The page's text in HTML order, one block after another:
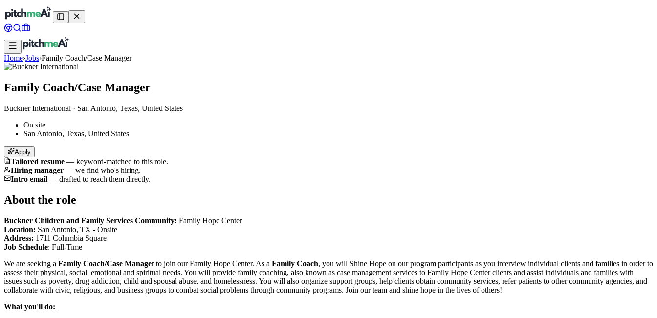
Home›Jobs›Family Coach/Case Manager
Family Coach/Case Manager
Buckner International · San Antonio, Texas, United States
On site
San Antonio, Texas, United States
Apply
Tailored resume — keyword-matched to this role.
Hiring manager — we find who's hiring.
Intro email — drafted to reach them directly.
About the role
Buckner Children and Family Services Community: Family Hope Center
Location: San Antonio, TX - Onsite
Address: 1711 Columbia Square
Job Schedule: Full-Time
We are seeking a Family Coach/Case Managerto join our Family Hope Center. As a Family Coach, you will Shine Hope on our program participants as you interview individual clients and families in order to
assess their physical, social, emotional and spiritual needs. You will provide family coaching, also known as case management services to Family Hope Center clients and assist individuals and families with
issues such as poverty, drug addiction, child and spousal abuse, and homelessness. You will also organize support groups, help clients obtain community services, refer patients to other community agencies, and
collaborate with civic, religious, and business groups to combat social problems through community programs. Join ourteam and shine hope in the lives ofothers!
What you'll do: